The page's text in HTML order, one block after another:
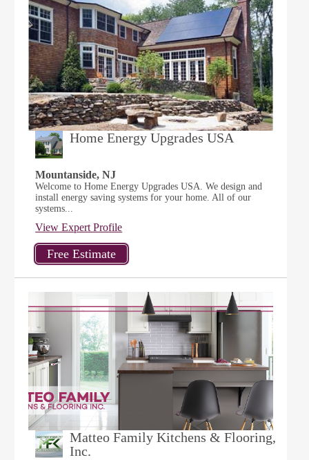
Home Energy Upgrades USA
Mountanside, NJ
Welcome to Home Energy Upgrades USA. We design and
install energy saving systems for your home. All of our
systems...
View Expert Profile
Matteo Family Kitchens & Flooring,
Inc.